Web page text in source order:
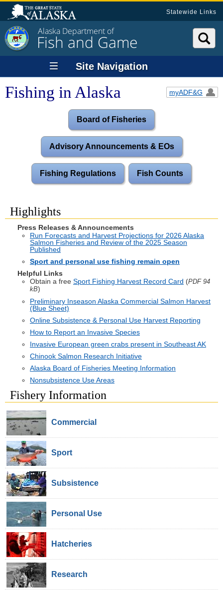
Statewide Links
Alaska Department of
Fish and Game
Site Navigation
myADF&G
Fishing in Alaska
Board of Fisheries
Advisory Announcements & EOs
Fishing Regulations Fish Counts
Highlights
Press Releases & Announcements
Run Forecasts and Harvest Projections for 2026 Alaska
Salmon Fisheries and Review of the 2025 Season
Published
Sport and personal use fishing remain open
Helpful Links
Obtain a free Sport Fishing Harvest Record Card (PDF 94
kB)
Preliminary Inseason Alaska Commercial Salmon Harvest
(Blue Sheet)
Online Subsistence & Personal Use Harvest Reporting
How to Report an Invasive Species
Invasive European green crabs present in Southeast AK
Chinook Salmon Research Initiative
Alaska Board of Fisheries Meeting Information
Nonsubsistence Use Areas
Fishery Information
Commercial
Sport
Subsistence
Personal Use
Hatcheries
Research